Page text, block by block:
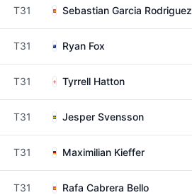
T31 Sebastian Garcia Rodriguez
T31 Ryan Fox
T31 Tyrrell Hatton
T31 Jesper Svensson
T31 Maximilian Kieffer
T31 Rafa Cabrera Bello